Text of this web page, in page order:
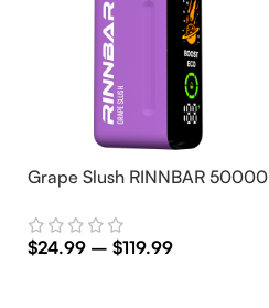
Grape Slush RINNBAR 50000
$24.99 – $119.99